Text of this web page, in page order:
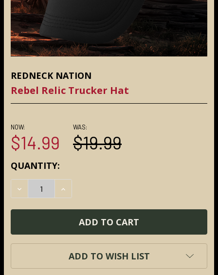
REDNECK NATION
Rebel Relic Trucker Hat
NOW:
$14.99
WAS:
$19.99
CURRENT
STOCK:
QUANTITY:
DECREASE QUANTITY:
INCREASE QUANTITY:
ADD TO WISH LIST